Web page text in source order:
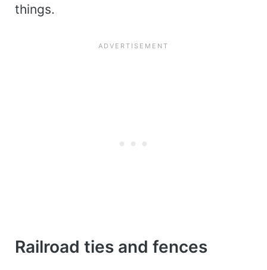
things.
Railroad ties and fences